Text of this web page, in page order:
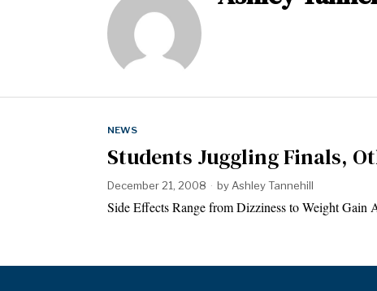
NEWS
Students Juggling Finals,
December 21, 2008 by Ashley Tannehill
Side Effects Range from Dizziness to Weight